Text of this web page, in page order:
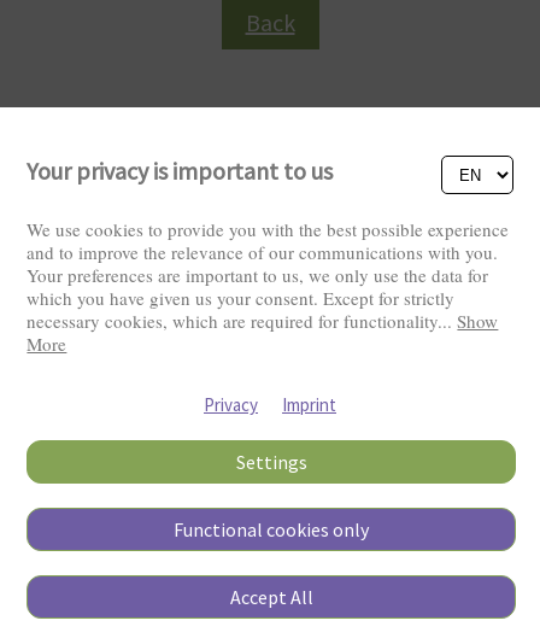
Back
Visitors: 2821965
Copyright © 2026
Your privacy is important to us
We use cookies to provide you with the best possible experience
and to improve the relevance of our communications with you.
Your preferences are important to us, we only use the data for
which you have given us your consent. Except for strictly
necessary cookies, which are required for functionality...Show
More
Privacy Imprint
Settings
Functional cookies only
Accept All